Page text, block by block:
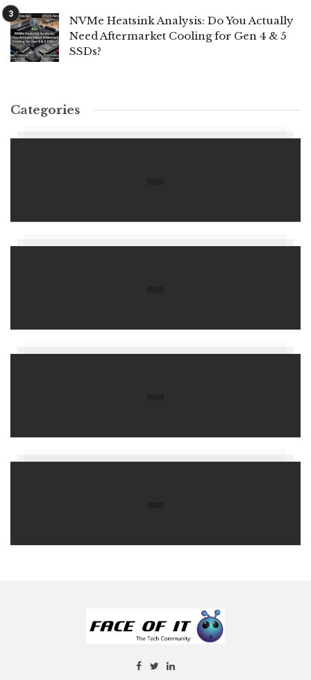
NVMe Heatsink Analysis: Do You Actually
Need Aftermarket Cooling for Gen 4 & 5
SSDs?
Categories